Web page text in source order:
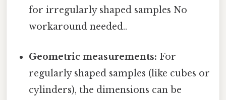
for irregularly shaped samples No
workaround needed..
Geometric measurements: For
regularly shaped samples (like cubes or
cylinders), the dimensions can be